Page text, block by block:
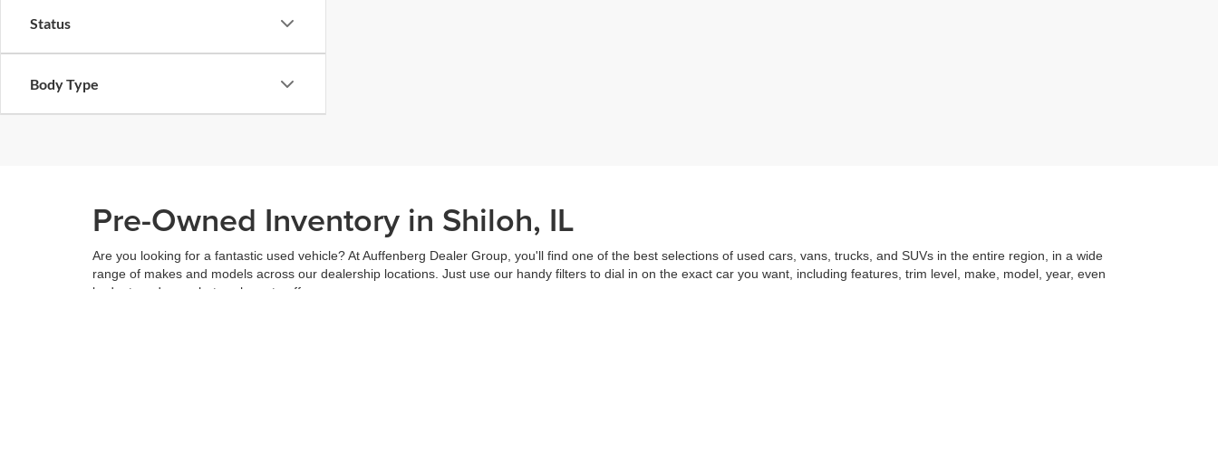
Status
Body Type
Pre-Owned Inventory in Shiloh, IL
Are you looking for a fantastic used vehicle? At Auffenberg Dealer Group, you'll find one of the best selections of used cars, vans, trucks, and SUVs in the entire region, in a wide
range of makes and models across our dealership locations. Just use our handy filters to dial in on the exact car you want, including features, trim level, make, model, year, even
budget, and see what we have to offer.